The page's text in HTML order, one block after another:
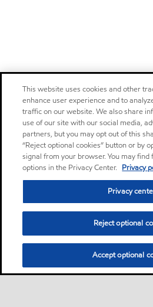
This website uses cookies and other
enhance user experience and to
traffic on our website. We also share
use of our site with our social media,
partners, but you may opt out of this
“Reject optional cookies” button or by
signal from your browser. You may
options in the Privacy Center. Privacy
Privacy
Reject optional
Accept optional